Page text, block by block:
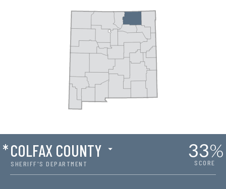
SHERIFF'S DEPARTMENT
*COLFAX COUNTY 33%
SCORE